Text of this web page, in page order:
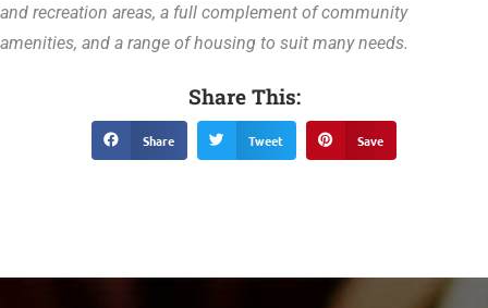
and recreation areas, a full complement of community
amenities, and a range of housing to suit many needs.
Share This:
Share Tweet Save